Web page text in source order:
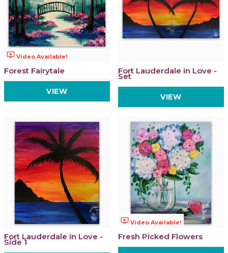
ondemand_video Video Available!
Forest Fairytale
VIEW
Fort Lauderdale in Love -
Set
VIEW
Fort Lauderdale in Love -
Side 1
ondemand_video Video Available!
Fresh Picked Flowers